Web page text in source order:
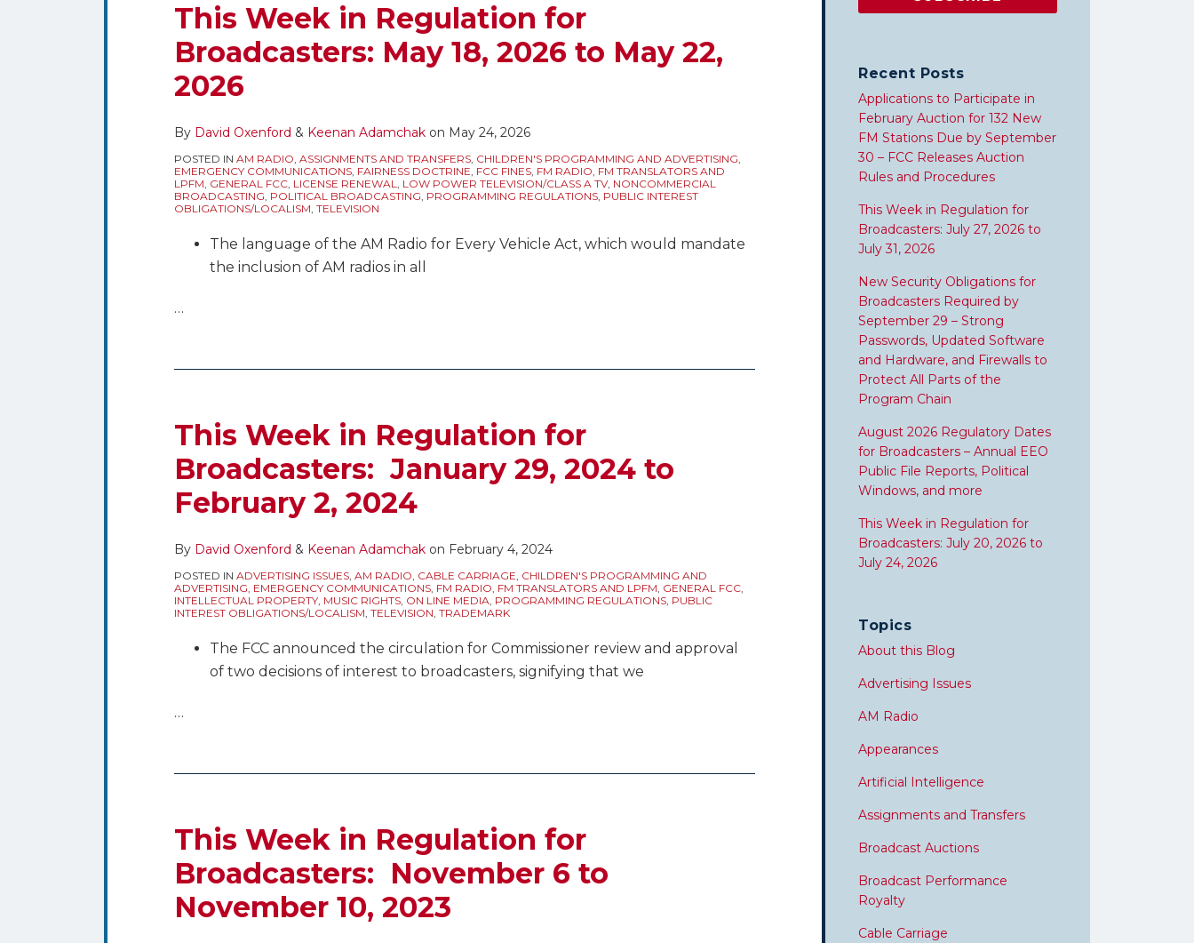
This Week in Regulation for
Broadcasters: May 18, 2026 to May 22,
2026
By David Oxenford & Keenan Adamchak on May 24, 2026
POSTED IN AM RADIO, ASSIGNMENTS AND TRANSFERS, CHILDREN'S PROGRAMMING AND ADVERTISING,
EMERGENCY COMMUNICATIONS, FAIRNESS DOCTRINE, FCC FINES, FM RADIO, FM TRANSLATORS AND
LPFM, GENERAL FCC, LICENSE RENEWAL, LOW POWER TELEVISION/CLASS A TV, NONCOMMERCIAL
BROADCASTING, POLITICAL BROADCASTING, PROGRAMMING REGULATIONS, PUBLIC INTEREST
OBLIGATIONS/LOCALISM, TELEVISION
The language of the AM Radio for Every Vehicle Act, which would mandate
the inclusion of AM radios in all
…
This Week in Regulation for
Broadcasters: January 29, 2024 to
February 2, 2024
By David Oxenford & Keenan Adamchak on February 4, 2024
POSTED IN ADVERTISING ISSUES, AM RADIO, CABLE CARRIAGE, CHILDREN'S PROGRAMMING AND
ADVERTISING, EMERGENCY COMMUNICATIONS, FM RADIO, FM TRANSLATORS AND LPFM, GENERAL FCC,
INTELLECTUAL PROPERTY, MUSIC RIGHTS, ON LINE MEDIA, PROGRAMMING REGULATIONS, PUBLIC
INTEREST OBLIGATIONS/LOCALISM, TELEVISION, TRADEMARK
The FCC announced the circulation for Commissioner review and approval
of two decisions of interest to broadcasters, signifying that we
…
This Week in Regulation for
Broadcasters: November 6 to
November 10, 2023
Recent Posts
Applications to Participate in
February Auction for 132 New
FM Stations Due by September
30 – FCC Releases Auction
Rules and Procedures
This Week in Regulation for
Broadcasters: July 27, 2026 to
July 31, 2026
New Security Obligations for
Broadcasters Required by
September 29 – Strong
Passwords, Updated Software
and Hardware, and Firewalls to
Protect All Parts of the
Program Chain
August 2026 Regulatory Dates
for Broadcasters – Annual EEO
Public File Reports, Political
Windows, and more
This Week in Regulation for
Broadcasters: July 20, 2026 to
July 24, 2026
Topics
About this Blog
Advertising Issues
AM Radio
Appearances
Artificial Intelligence
Assignments and Transfers
Broadcast Auctions
Broadcast Performance
Royalty
Cable Carriage